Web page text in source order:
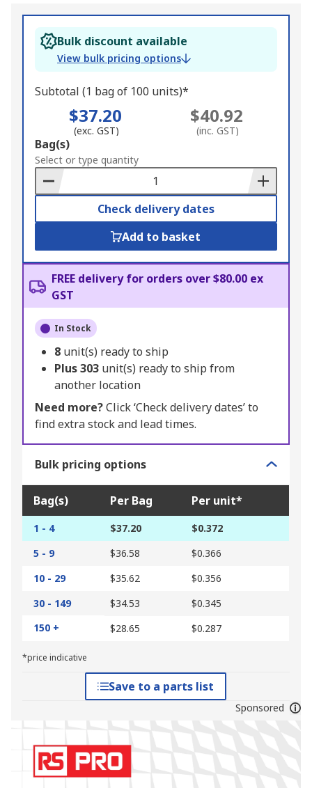
Bulk discount available
View bulk pricing options
Subtotal (1 bag of 100 units)*
$37.20
(exc. GST)
$40.92
(inc. GST)
Add
to
Basket
Bag(s)
Select or type quantity
Check delivery dates
Add to basket
FREE delivery for orders over $80.00 ex
GST
In Stock
8 unit(s) ready to ship
Plus303 unit(s) ready to ship from
another location
Need more?Click ‘Check delivery dates’ to
find extra stock and lead times.
Bulk pricing options
Bag(s) Per Bag Per unit*
1 - 4 $37.20
$0.372
5 - 9
$36.58
$0.366
10 - 29
$35.62
$0.356
30 - 149
$34.53
$0.345
150 +
$28.65 $0.287
*price indicative
Save to a parts list
Sponsored